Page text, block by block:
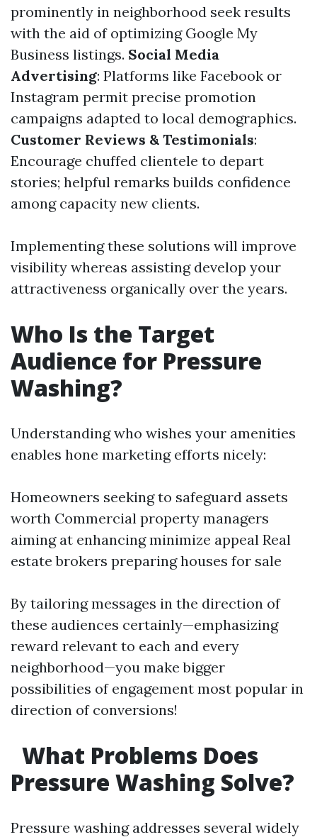
prominently in neighborhood seek results
with the aid of optimizing Google My
Business listings. Social Media
Advertising: Platforms like Facebook or
Instagram permit precise promotion
campaigns adapted to local demographics.
Customer Reviews & Testimonials:
Encourage chuffed clientele to depart
stories; helpful remarks builds confidence
among capacity new clients.
Implementing these solutions will improve
visibility whereas assisting develop your
attractiveness organically over the years.
Who Is the Target
Audience for Pressure
Washing?
Understanding who wishes your amenities
enables hone marketing efforts nicely:
Homeowners seeking to safeguard assets
worth Commercial property managers
aiming at enhancing minimize appeal Real
estate brokers preparing houses for sale
By tailoring messages in the direction of
these audiences certainly—emphasizing
reward relevant to each and every
neighborhood—you make bigger
possibilities of engagement most popular in
direction of conversions!
What Problems Does
Pressure Washing Solve?
Pressure washing addresses several widely